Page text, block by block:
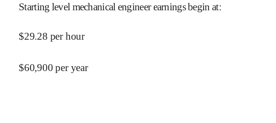
Starting level mechanical engineer earnings begin at:
$29.28 per hour
$60,900 per year